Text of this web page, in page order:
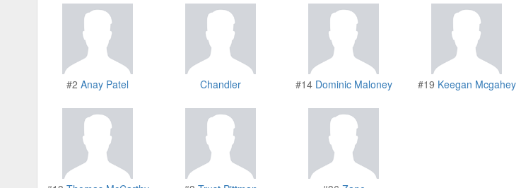
#2 Anay Patel Chandler #14 Dominic Maloney #19 Keegan Mcgahey